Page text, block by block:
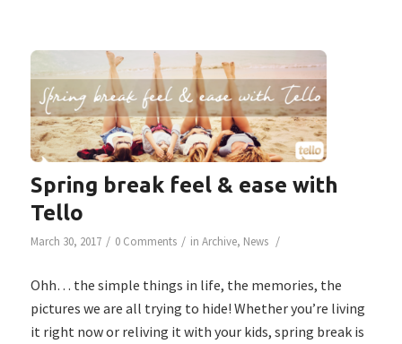
Spring break feel & ease with
Tello
March 30, 2017 / 0 Comments / in Archive, News /
Ohh… the simple things in life, the memories, the
pictures we are all trying to hide! Whether you’re living
it right now or reliving it with your kids, spring break is